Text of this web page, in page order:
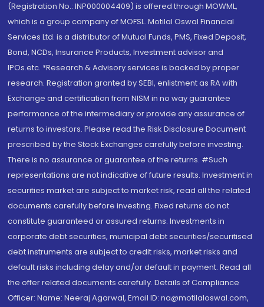
(Registration No.: INP000004409) is offered through MOWML,
which is a group company of MOFSL. Motilal Oswal Financial
Services Ltd. is a distributor of Mutual Funds, PMS, Fixed Deposit,
Bond, NCDs, Insurance Products, Investment advisor and
IPOs.etc. *Research & Advisory services is backed by proper
research. Registration granted by SEBI, enlistment as RA with
Exchange and certification from NISM in no way guarantee
performance of the intermediary or provide any assurance of
returns to investors. Please read the Risk Disclosure Document
prescribed by the Stock Exchanges carefully before investing.
There is no assurance or guarantee of the returns. #Such
representations are not indicative of future results. Investment in
securities market are subject to market risk, read all the related
documents carefully before investing. Fixed returns do not
constitute guaranteed or assured returns. Investments in
corporate debt securities, municipal debt securities/securitised
debt instruments are subject to credit risks, market risks and
default risks including delay and/or default in payment. Read all
the offer related documents carefully. Details of Compliance
Officer: Name: Neeraj Agarwal, Email ID: na@motilaloswal.com,